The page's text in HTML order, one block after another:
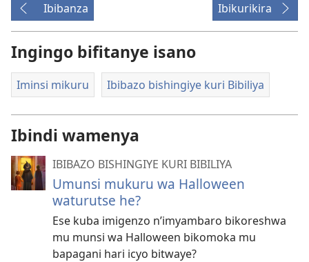
Ibibanza Ibikurikira
Ingingo bifitanye isano
Iminsi mikuru Ibibazo bishingiye kuri Bibiliya
Ibindi wamenya
IBIBAZO BISHINGIYE KURI BIBILIYA
Umunsi mukuru wa Halloween
waturutse he?
Ese kuba imigenzo n’imyambaro bikoreshwa
mu munsi wa Halloween bikomoka mu
bapagani hari icyo bitwaye?